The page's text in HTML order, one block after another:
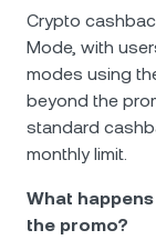
Crypto
Mode, with
modes using
beyond the
standard
monthly limit.
What
the promo?